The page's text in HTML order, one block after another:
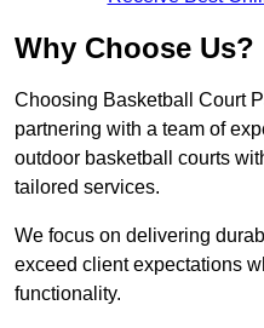
Why Choose Us?
Choosing Basketball Court
partnering with a team of
outdoor basketball courts
tailored services.
We focus on delivering
exceed client expectations
functionality.